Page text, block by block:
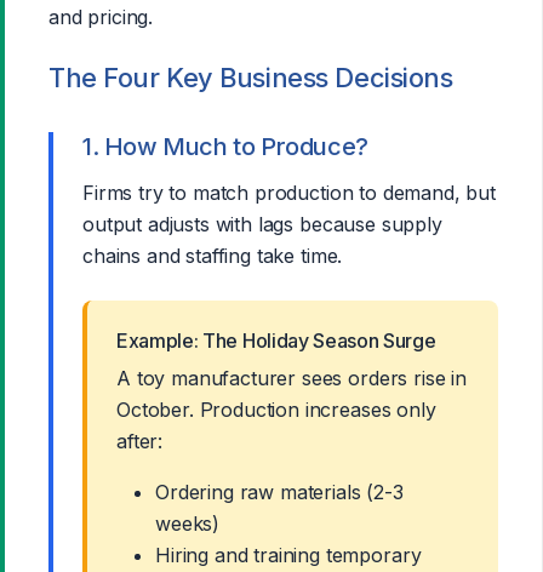
and pricing.
The Four Key Business Decisions
1. How Much to Produce?
Firms try to match production to demand, but
output adjusts with lags because supply
chains and staffing take time.
Example: The Holiday Season Surge
A toy manufacturer sees orders rise in
October. Production increases only
after:
Ordering raw materials (2-3
weeks)
Hiring and training temporary